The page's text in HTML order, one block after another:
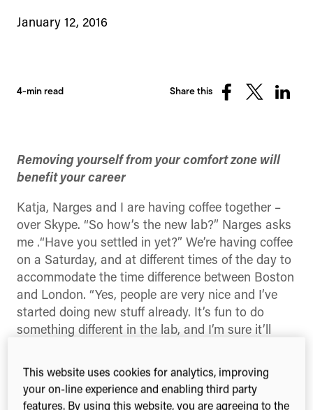
January 12, 2016
4-min read Share this
ShareShareShare
Removing yourself from your comfort zone will
benefit your career
Katja, Narges and I are having coffee together –
over Skype. “So how’s the new lab?” Narges asks
me .“Have you settled in yet?” We’re having coffee
on a Saturday, and at different times of the day to
accommodate the time difference between Boston
and London. “Yes, people are very nice and I’ve
started doing new stuff already. It’s fun to do
something different in the lab, and I’m sure it’ll
This website uses cookies for analytics, improving
your on-line experience and enabling third party
features. By using this website, you are agreeing to the